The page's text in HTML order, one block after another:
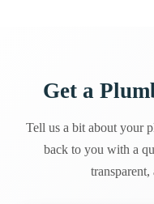
Get a
Tell us a bit about your
back to you with a